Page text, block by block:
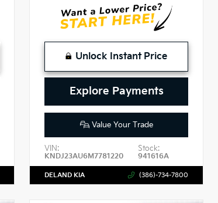
Unlock Instant Price
Explore Payments
Value Your Trade
VIN:
KNDJ23AU6M7781220
Stock:
941616A
DELAND KIA (386)-734-7800